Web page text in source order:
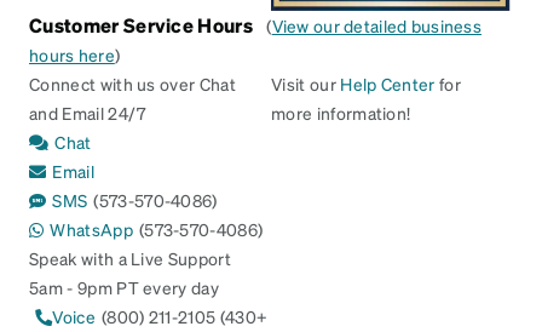
Customer Service Hours (View our detailed business
hours here)
Connect with us over Chat
and Email 24/7
Chat
Email
SMS (573-570-4086)
WhatsApp (573-570-4086)
Speak with a Live Support
5am - 9pm PT every day
Voice (800) 211-2105 (430+
Visit our Help Center for
more information!